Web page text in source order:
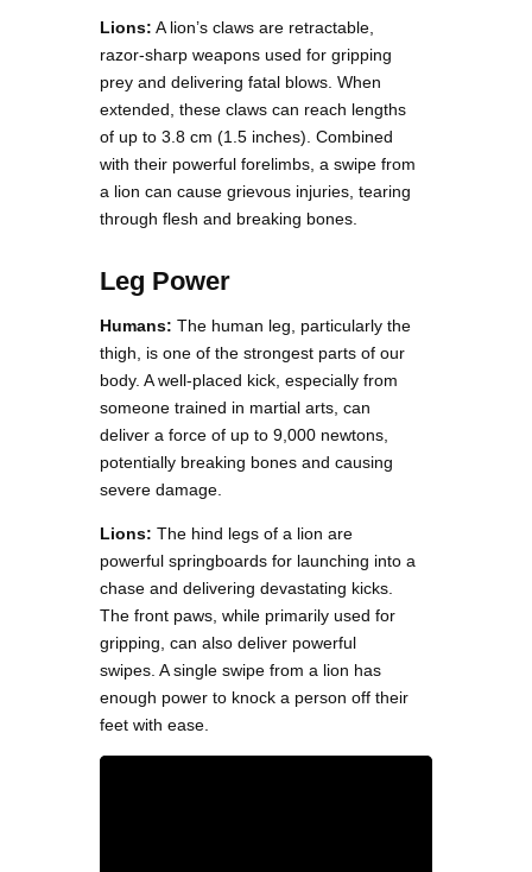
Lions: A lion’s claws are retractable,
razor-sharp weapons used for gripping
prey and delivering fatal blows. When
extended, these claws can reach lengths
of up to 3.8 cm (1.5 inches). Combined
with their powerful forelimbs, a swipe from
a lion can cause grievous injuries, tearing
through flesh and breaking bones.
Leg Power
Humans: The human leg, particularly the
thigh, is one of the strongest parts of our
body. A well-placed kick, especially from
someone trained in martial arts, can
deliver a force of up to 9,000 newtons,
potentially breaking bones and causing
severe damage.
Lions: The hind legs of a lion are
powerful springboards for launching into a
chase and delivering devastating kicks.
The front paws, while primarily used for
gripping, can also deliver powerful
swipes. A single swipe from a lion has
enough power to knock a person off their
feet with ease.